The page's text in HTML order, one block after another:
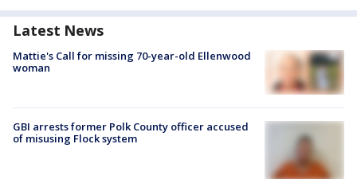
Latest News
Mattie's Call for missing 70-year-old Ellenwood
woman
GBI arrests former Polk County officer accused
of misusing Flock system